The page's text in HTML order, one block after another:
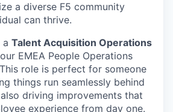
a diverse F5 community
can thrive.
a Talent Acquisition Operations
EMEA People Operations
role is perfect for someone
things run seamlessly behind
driving improvements that
experience from day one.